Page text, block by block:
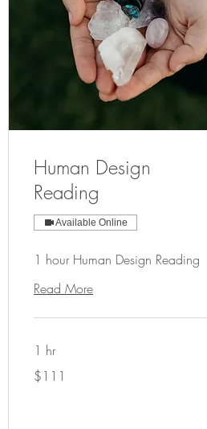
Human Design
Reading
Available Online
1 hour Human Design Reading
Read More
1 hr
US
dollars
$111